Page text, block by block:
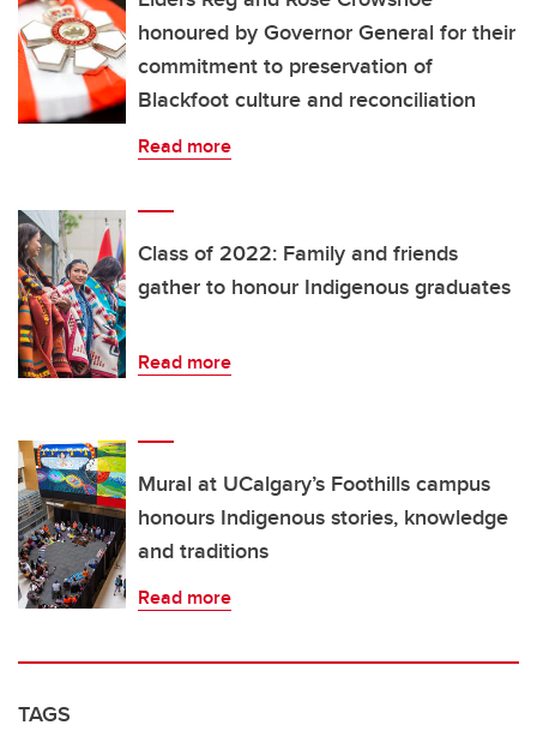
honoured by Governor General for their
commitment to preservation of
Blackfoot culture and reconciliation
Read more
Class of 2022: Family and friends
gather to honour Indigenous graduates
Read more
Mural at UCalgary’s Foothills campus
honours Indigenous stories, knowledge
and traditions
Read more
TAGS